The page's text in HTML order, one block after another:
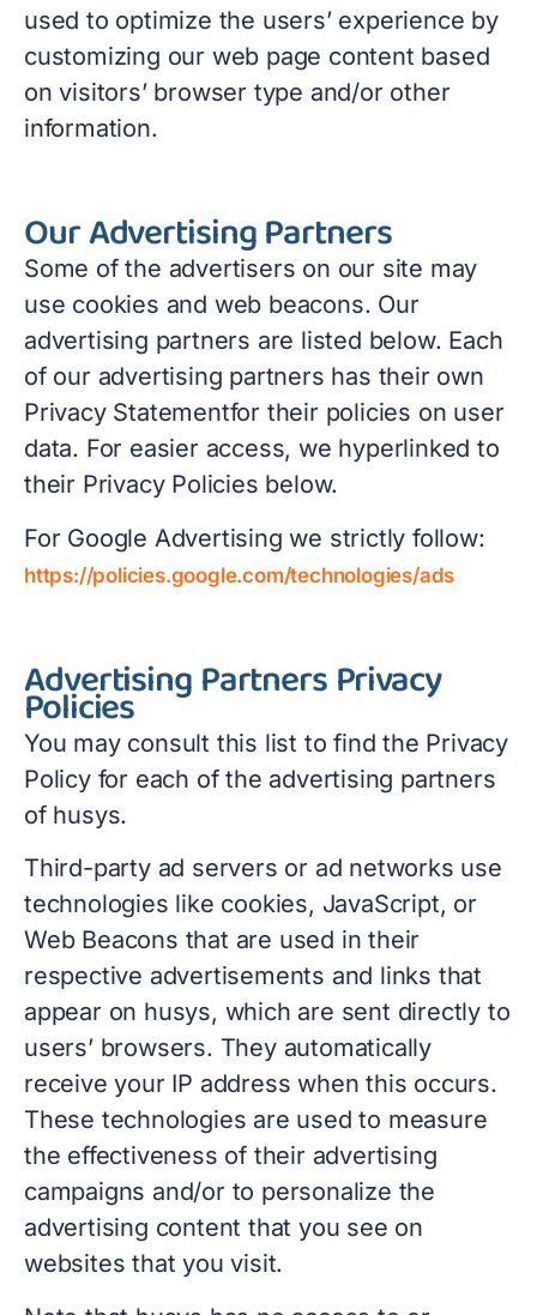
used to optimize the users’ experience by
customizing our web page content based
on visitors’ browser type and/or other
information.
Our Advertising Partners
Some of the advertisers on our site may
use cookies and web beacons. Our
advertising partners are listed below. Each
of our advertising partners has their own
Privacy Statementfor their policies on user
data. For easier access, we hyperlinked to
their Privacy Policies below.
For Google Advertising we strictly follow:
https://policies.google.com/technologies/ads
Advertising Partners Privacy
Policies
You may consult this list to find the Privacy
Policy for each of the advertising partners
of husys.
Third-party ad servers or ad networks use
technologies like cookies, JavaScript, or
Web Beacons that are used in their
respective advertisements and links that
appear on husys, which are sent directly to
users’ browsers. They automatically
receive your IP address when this occurs.
These technologies are used to measure
the effectiveness of their advertising
campaigns and/or to personalize the
advertising content that you see on
websites that you visit.